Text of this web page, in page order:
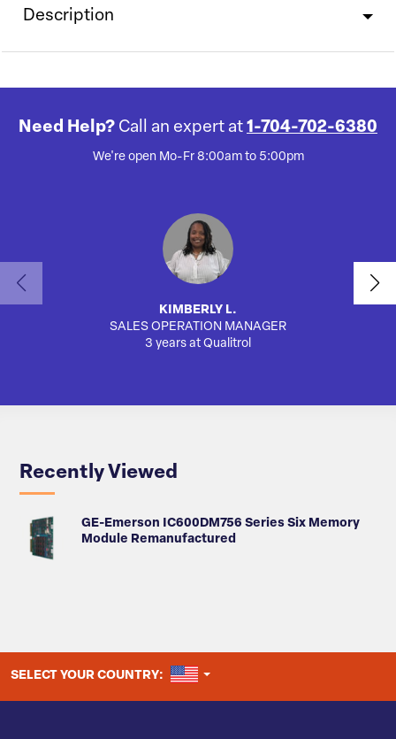
Description
Need Help? Call an expert at 1-704-702-6380
We're open Mo-Fr 8:00am to 5:00pm
KIMBERLY L.
SALES OPERATION MANAGER
3 years at Qualitrol
Recently Viewed
GE-Emerson IC600DM756 Series Six Memory
Module Remanufactured
SELECT YOUR COUNTRY: UNITED STATES